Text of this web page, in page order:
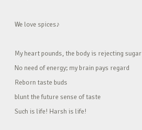
We love spices♪
My heart pounds, the body is rejecting sugar
No need of energy; my brain pays regard
Reborn taste buds
blunt the future sense of taste
Such is life! Harsh is life!